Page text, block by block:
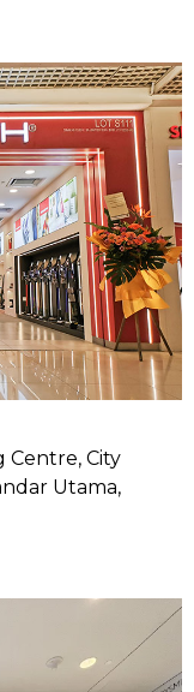
Centre, City
Utama,